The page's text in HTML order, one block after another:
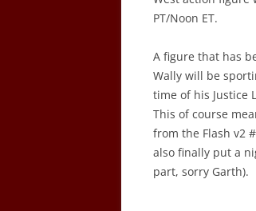
PT/Noon ET.
A figure that has
Wally will be
time of his Justice
This of course
from the Flash v2
also finally put a
part, sorry Garth).